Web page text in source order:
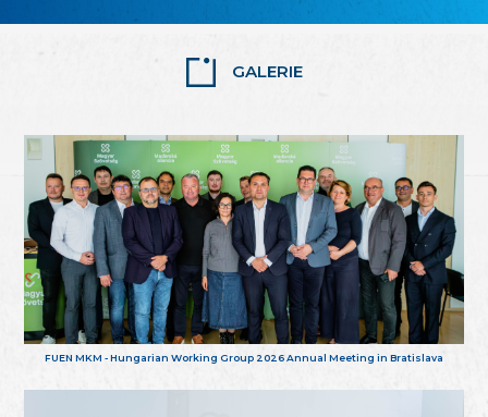
GALERIE
FUEN MKM - Hungarian Working Group 2026 Annual Meeting in Bratislava